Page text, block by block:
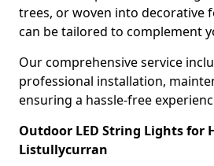
trees, or woven into decorative
can be tailored to complement
Our comprehensive service
professional installation,
ensuring a hassle-free
Outdoor LED String Lights for
Listullycurran